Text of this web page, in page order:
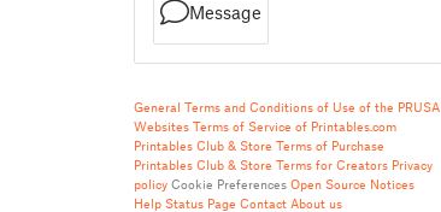
Message
General Terms and Conditions of Use of the PRUSA
Websites Terms of Service of Printables.com
Printables Club & Store Terms of Purchase
Printables Club & Store Terms for Creators Privacy
policy Cookie Preferences Open Source Notices
Help Status Page Contact About us